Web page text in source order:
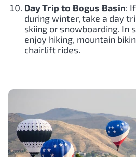
Day Trip to Bogus Basin:
during winter, take a day
skiing or snowboarding. In
enjoy hiking, mountain
chairlift rides.